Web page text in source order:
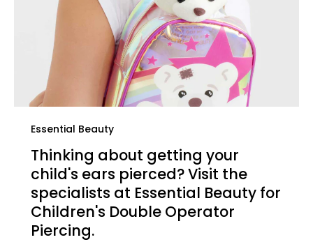
Essential Beauty
Thinking about getting your
child's ears pierced? Visit the
specialists at Essential Beauty for
Children's Double Operator
Piercing.